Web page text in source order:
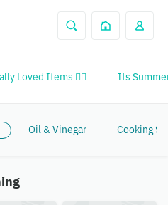
Loved Items ❤️‍🔥 Its
Oil & Vinegar Cooking